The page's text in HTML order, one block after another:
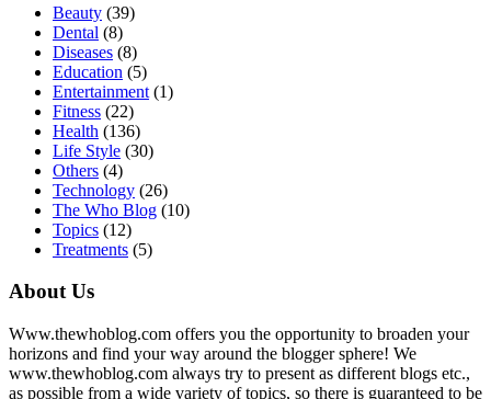
Beauty (39)
Dental (8)
Diseases (8)
Education (5)
Entertainment (1)
Fitness (22)
Health (136)
Life Style (30)
Others (4)
Technology (26)
The Who Blog (10)
Topics (12)
Treatments (5)
About Us
Www.thewhoblog.com offers you the opportunity to broaden your
horizons and find your way around the blogger sphere! We
www.thewhoblog.com always try to present as different blogs etc.,
as possible from a wide variety of topics, so there is guaranteed to be